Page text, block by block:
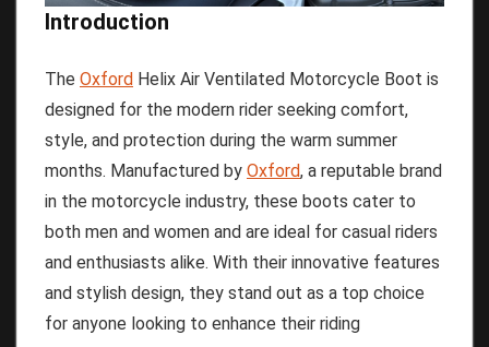
Introduction
The Oxford Helix Air Ventilated Motorcycle Boot is
designed for the modern rider seeking comfort,
style, and protection during the warm summer
months. Manufactured by Oxford, a reputable brand
in the motorcycle industry, these boots cater to
both men and women and are ideal for casual riders
and enthusiasts alike. With their innovative features
and stylish design, they stand out as a top choice
for anyone looking to enhance their riding